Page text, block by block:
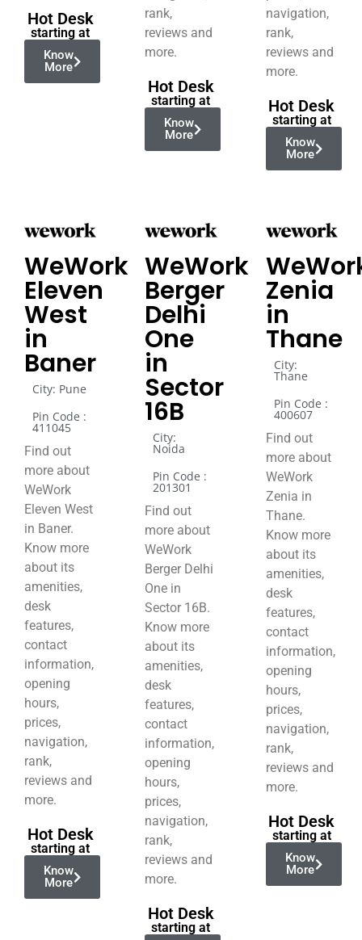
Hot Desk
starting at
Know
More
rank,
reviews and
more.
Hot Desk
starting at
Know
More
navigation,
rank,
reviews and
more.
Hot Desk
starting at
Know
More
WeWork
Eleven
West
in
Baner
City: Pune
Pin Code :
411045
Find out
more about
WeWork
Eleven West
in Baner.
Know more
about its
amenities,
desk
features,
contact
information,
opening
hours,
prices,
navigation,
rank,
reviews and
more.
Hot Desk
starting at
Know
More
WeWork
Berger
Delhi
One
in
Sector
16B
City:
Noida
Pin Code :
201301
Find out
more about
WeWork
Berger Delhi
One in
Sector 16B.
Know more
about its
amenities,
desk
features,
contact
information,
opening
hours,
prices,
navigation,
rank,
reviews and
more.
Hot Desk
starting at
Zenia
in
Thane
City:
Thane
Pin Code :
400607
Find out
more about
WeWork
Zenia in
Thane.
Know more
about its
amenities,
desk
features,
contact
information,
opening
hours,
prices,
navigation,
rank,
reviews and
more.
Hot Desk
starting at
Know
More